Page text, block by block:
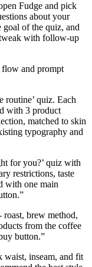
Fudge and pick
about your
goal of the quiz, and
with follow-up
and prompt
routine’ quiz. Each
with 3 product
matched to skin
typography and
for you?’ quiz with
restrictions, taste
with one main
brew method,
from the coffee
button.”
inseam, and fit